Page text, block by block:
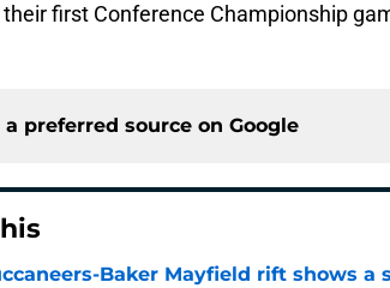
first Conference Championship
a preferred source on Google
Baker Mayfield rift shows a